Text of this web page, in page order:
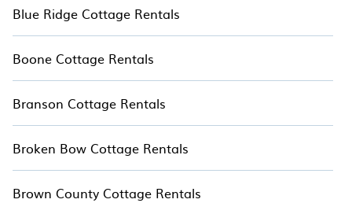
Blue Ridge Cottage Rentals
Boone Cottage Rentals
Branson Cottage Rentals
Broken Bow Cottage Rentals
Brown County Cottage Rentals